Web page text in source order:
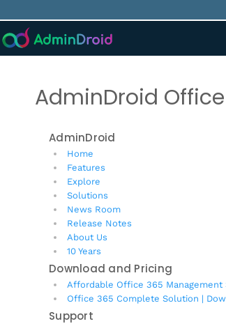
AdminDroid
AdminDroid
Home
Features
Explore
Solutions
News Room
Release Notes
About Us
10 Years
Download and Pricing
Affordable Office 365 Management
Office 365 Complete Solution |
Support